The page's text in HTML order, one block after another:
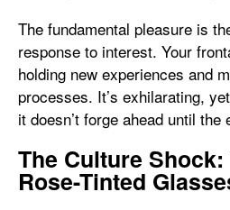
The fundamental pleasure is
response to interest. Your
holding new experiences and
processes. It’s exhilarating,
it doesn’t forge ahead until the
The Culture Shock:
Rose-Tinted